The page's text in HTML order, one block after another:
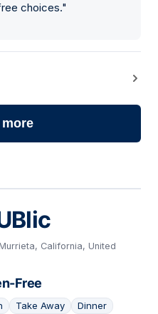
choices."
California, United
Free
Take Away Dinner